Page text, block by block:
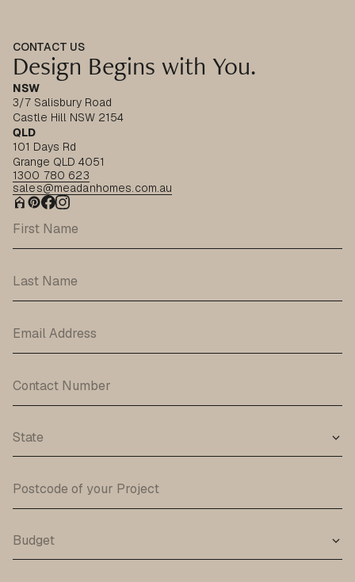
CONTACT US
Design Begins with You.
NSW
3/7 Salisbury Road
Castle Hill NSW 2154
QLD
101 Days Rd
Grange QLD 4051
1300 780 623
sales@meadanhomes.com.au